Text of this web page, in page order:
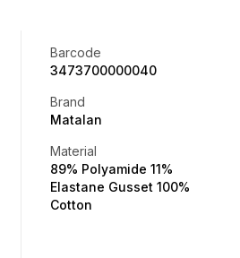
Barcode
3473700000040
Brand
Matalan
Material
89% Polyamide 11%
Elastane Gusset 100%
Cotton